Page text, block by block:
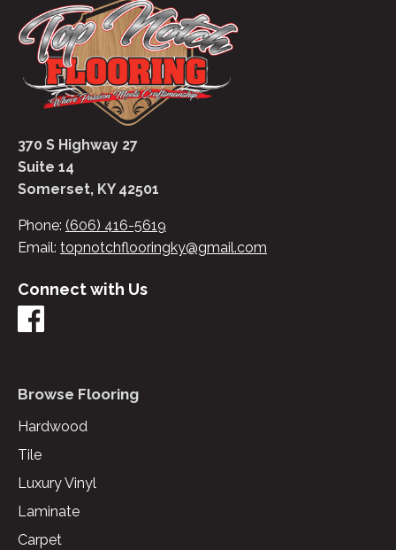
370 S Highway 27
Suite 14
Somerset, KY 42501
Phone: (606) 416-5619
Email: topnotchflooringky@gmail.com
Connect with Us
Browse Flooring
Hardwood
Tile
Luxury Vinyl
Laminate
Carpet